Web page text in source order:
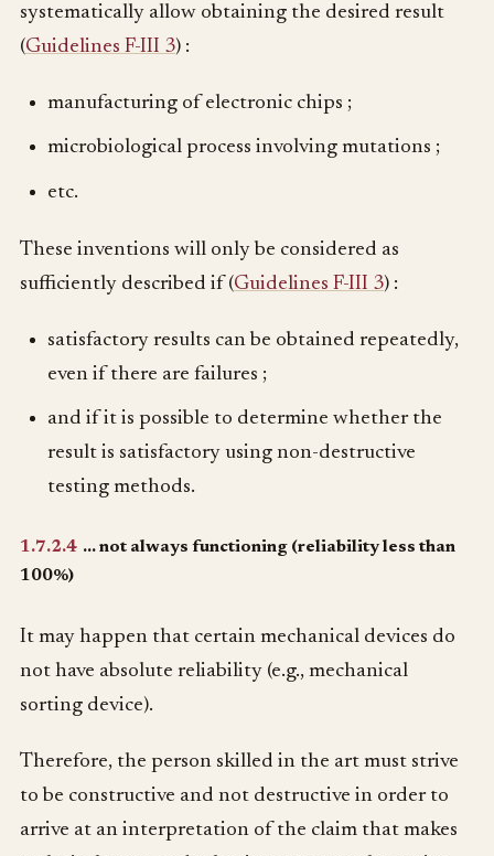
systematically allow obtaining the desired result
(Guidelines F-III 3) :
manufacturing of electronic chips ;
microbiological process involving mutations ;
etc.
These inventions will only be considered as
sufficiently described if (Guidelines F-III 3) :
satisfactory results can be obtained repeatedly,
even if there are failures ;
and if it is possible to determine whether the
result is satisfactory using non-destructive
testing methods.
1.7.2.4 … not always functioning (reliability less than
100%)
It may happen that certain mechanical devices do
not have absolute reliability (e.g., mechanical
sorting device).
Therefore, the person skilled in the art must strive
to be constructive and not destructive in order to
arrive at an interpretation of the claim that makes